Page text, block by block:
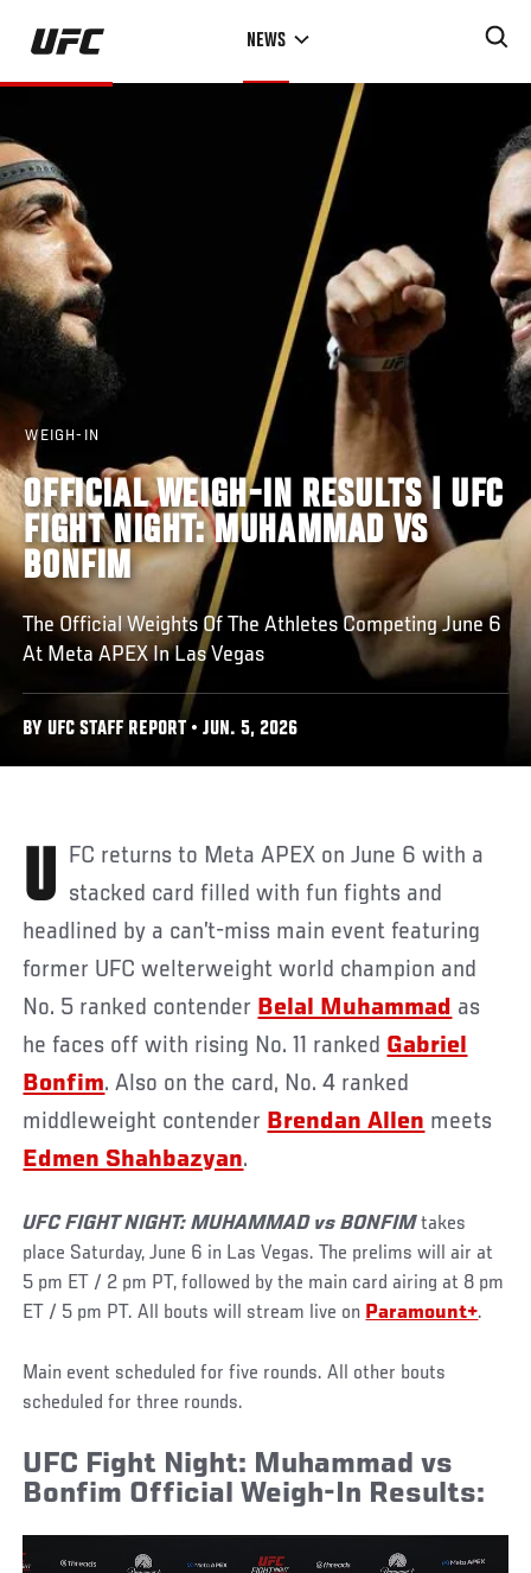
Skip
main
NEWS
WEIGH-IN
OFFICIAL WEIGH-IN RESULTS | UFC
FIGHT NIGHT: MUHAMMAD VS
BONFIM
The Official Weights Of The Athletes Competing June 6
At Meta APEX In Las Vegas
BY UFC STAFF REPORT • JUN. 5, 2026
UFC returns to Meta APEX on June 6 with a stacked card filled with fun fights and
headlined by a can’t-miss main event featuring
former UFC welterweight world champion and
No. 5 ranked contender Belal Muhammad as
he faces off with rising No. 11 ranked Gabriel
Bonfim. Also on the card, No. 4 ranked
middleweight contender Brendan Allen meets
Edmen Shahbazyan.
UFC FIGHT NIGHT: MUHAMMAD vs BONFIMtakes
place Saturday, June 6 in Las Vegas. The prelims will air at
5 pm ET / 2 pm PT, followed by the main card airing at 8 pm
ET / 5 pm PT. All bouts will stream live on Paramount+.
Main event scheduled for five rounds. All other bouts
scheduled for three rounds.
UFC Fight Night: Muhammad vs
Bonfim Official Weigh-In Results: